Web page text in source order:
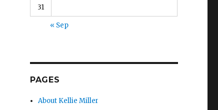
31
« Sep
PAGES
About Kellie Miller